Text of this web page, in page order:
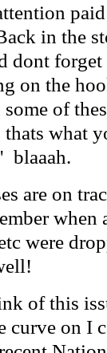
in the
dont
on the
of
what
blaaah.
are on
when
were
of this
curve on